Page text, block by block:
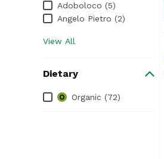
Adoboloco (5)
Angelo Pietro (2)
View All
Dietary
DietaryOrganic (72)